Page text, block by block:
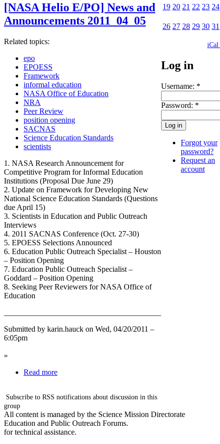
[NASA Helio E/PO] News and
Announcements 2011_04_05
Related topics:
epo
EPOESS
Framework
informal education
NASA Office of Education
NRA
Peer Review
position opening
SACNAS
Science Education Standards
scientists
1. NASA Research Announcement for
Competitive Program for Informal Education
Institutions (Proposal Due June 29)
2. Update on Framework for Developing New
National Science Education Standards (Questions
due April 15)
3. Scientists in Education and Public Outreach
Interviews
4. 2011 SACNAS Conference (Oct. 27-30)
5. EPOESS Selections Announced
6. Education Public Outreach Specialist – Houston
– Position Opening
7. Education Public Outreach Specialist –
Goddard – Position Opening
8. Seeking Peer Reviewers for NASA Office of
Education
Submitted by karin.hauck on Wed, 04/20/2011 –
6:05pm
»
Read more
Subscribe to RSS notifications about discussion in this
group
19 20 21 22 23 24
26 27 28 29 30 31
iCal
Log in
Username: *
Password: *
Forgot your
password?
Request an
account
All content is managed by the Science Mission Directorate
Education and Public Outreach Forums.
for technical assistance.